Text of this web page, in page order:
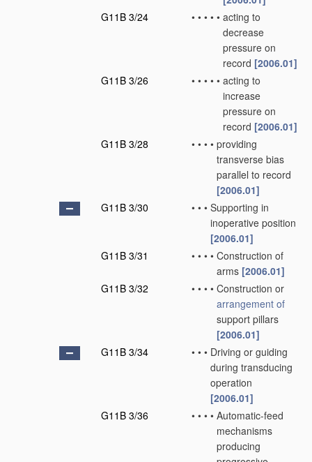
G11B 3/24
• • • • • acting to
decrease
pressure on
record [2006.01]
G11B 3/26
• • • • • acting to
increase
pressure on
record [2006.01]
G11B 3/28
• • • • providing
transverse bias
parallel to record
[2006.01]
G11B 3/30
• • • Supporting in
inoperative position
[2006.01]
G11B 3/31
• • • • Construction of
arms [2006.01]
G11B 3/32
• • • • Construction or
arrangement of
support pillars
[2006.01]
G11B 3/34
• • • Driving or guiding
during transducing
operation
[2006.01]
G11B 3/36
• • • • Automatic-feed
mechanisms
producing